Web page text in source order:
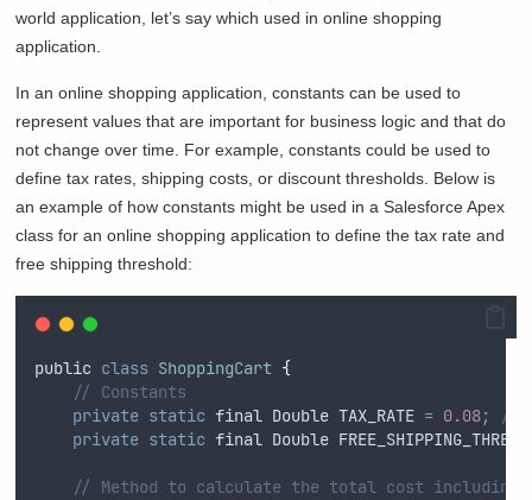
world application, let’s say which used in online shopping
application.
In an online shopping application, constants can be used to
represent values that are important for business logic and that do
not change over time. For example, constants could be used to
define tax rates, shipping costs, or discount thresholds. Below is
an example of how constants might be used in a Salesforce Apex
class for an online shopping application to define the tax rate and
free shipping threshold:
public class ShoppingCart {
// Constants
private static final Double TAX_RATE = 0.08;
//
private static final Double
// Method to calculate the total cost including